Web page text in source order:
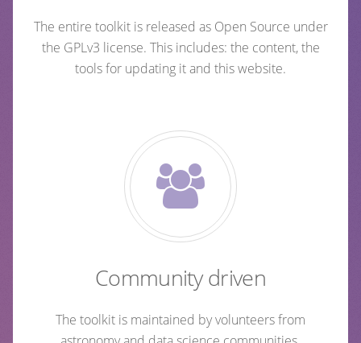
The entire toolkit is released as Open Source under
the GPLv3 license. This includes: the content, the
tools for updating it and this website.
Community driven
The toolkit is maintained by volunteers from